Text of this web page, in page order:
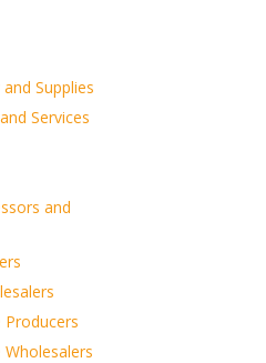
Supplies
Services
and
Producers
Wholesalers